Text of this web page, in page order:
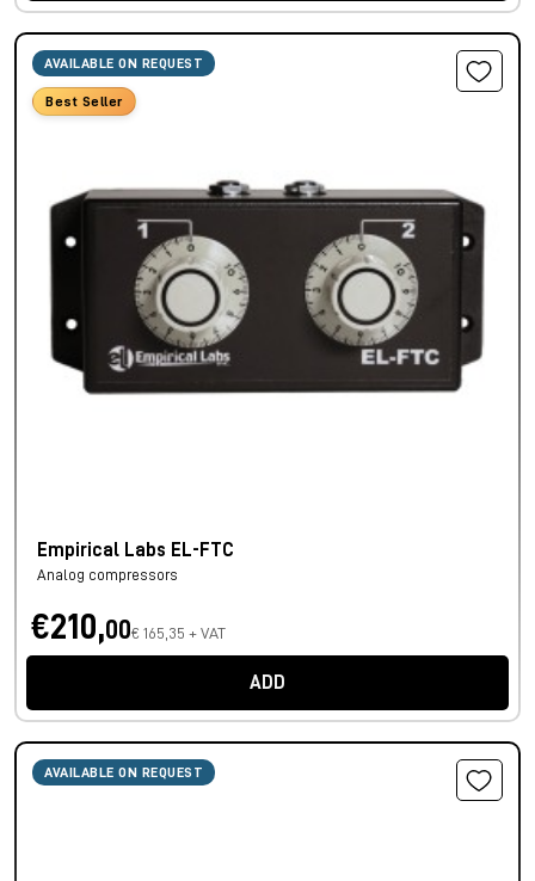
AVAILABLE ON REQUEST
Best Seller
Empirical Labs EL-FTC
Analog compressors
€210,00€ 165,35 + VAT
ADD
AVAILABLE ON REQUEST